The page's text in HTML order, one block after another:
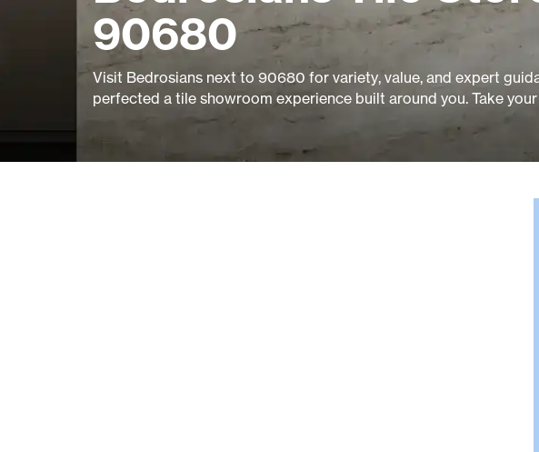
90680
Visit Bedrosians next to 90680 for variety, value, and expert
perfected a tile showroom experience built around you. Take